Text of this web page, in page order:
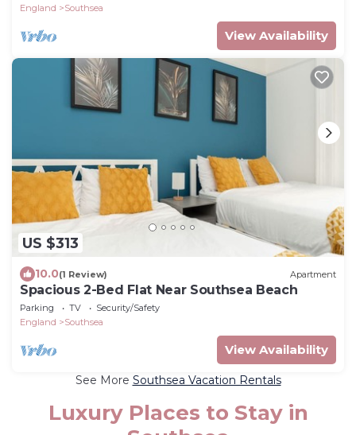
England
Southsea
View Availability
US $313
10.0(1 Review) Apartment
Spacious 2-Bed Flat Near Southsea Beach
Parking TV
Security/Safety
England
Southsea
View Availability
See More Southsea Vacation Rentals
Luxury Places to Stay in